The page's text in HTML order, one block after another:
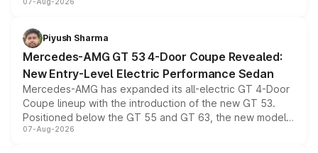
and a built-in dashcam, while keeping the existing range
choices unchanged across the model lineup for buyers.
Piyush Sharma
Mercedes-AMG GT 53 4-Door Coupe Revealed:
New Entry-Level Electric Performance Sedan
Mercedes-AMG has expanded its all-electric GT 4-Door
Coupe lineup with the introduction of the new GT 53.
Positioned below the GT 55 and GT 63, the new model
combines dual-motor all-wheel drive, a high-performance
07-Aug-2026